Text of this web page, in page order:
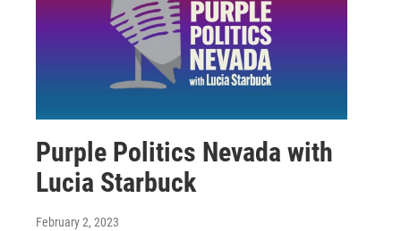
Purple Politics Nevada with
Lucia Starbuck
February 2, 2023